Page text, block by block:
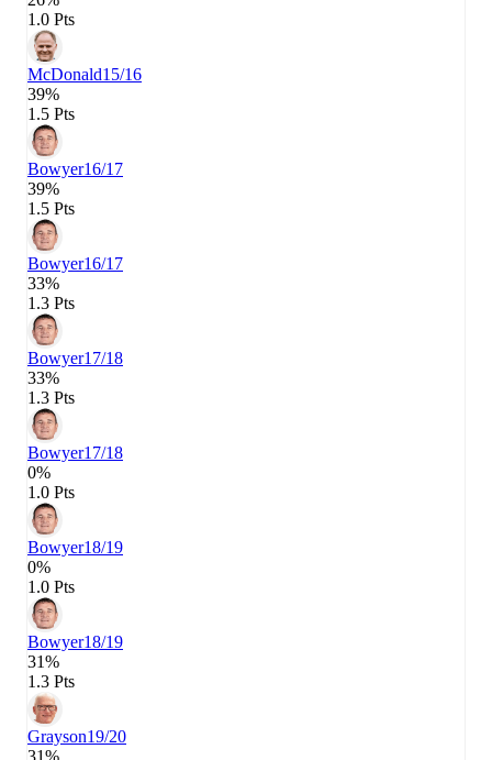
1.0 Pts
McDonald15/16
39%
1.5 Pts
Bowyer16/17
39%
1.5 Pts
Bowyer16/17
33%
1.3 Pts
Bowyer17/18
33%
1.3 Pts
Bowyer17/18
0%
1.0 Pts
Bowyer18/19
0%
1.0 Pts
Bowyer18/19
31%
1.3 Pts
Grayson19/20
31%